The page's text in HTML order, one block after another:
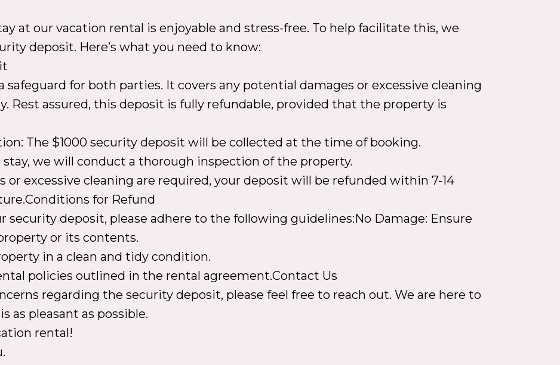
at our vacation rental is enjoyable and stress-free. To help facilitate this, we
deposit. Here’s what you need to know:
safeguard for both parties. It covers any potential damages or excessive cleaning
Rest assured, this deposit is fully refundable, provided that the property is
The $1000 security deposit will be collected at the time of booking.
we will conduct a thorough inspection of the property.
or excessive cleaning are required, your deposit will be refunded within 7-14
for Refund
security deposit, please adhere to the following guidelines:No Damage: Ensure
or its contents.
in a clean and tidy condition.
policies outlined in the rental agreement.Contact Us
regarding the security deposit, please feel free to reach out. We are here to
as pleasant as possible.
rental!